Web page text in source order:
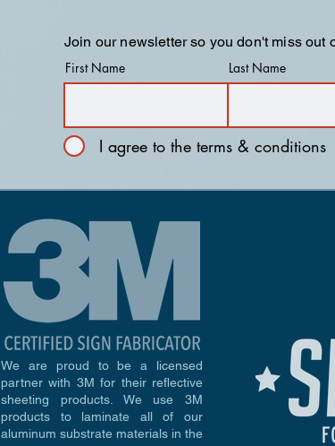
Join our newsletter so you don't miss out
First Name
Last Name
I agree to the terms & conditions
We are proud to be a licensed
partner with 3M for their reflective
sheeting products. We use 3M
products to laminate all of our
aluminum substrate materials in the